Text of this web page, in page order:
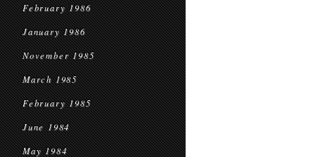
February 1986
January 1986
November 1985
March 1985
February 1985
June 1984
May 1984